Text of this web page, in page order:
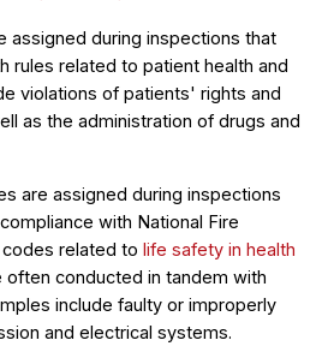
assigned during inspections that
rules related to patient health and
violations of patients' rights and
as the administration of drugs and
are assigned during inspections
with National Fire
related to life safety in health
often conducted in tandem with
include faulty or improperly
and electrical systems.